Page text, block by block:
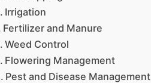
Irrigation
Fertilizer and Manure
Weed Control
Flowering Management
Pest and Disease Management